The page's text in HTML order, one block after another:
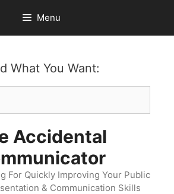
Menu
What You Want:
Accidental
For Quickly Improving Your Public
& Communication Skills